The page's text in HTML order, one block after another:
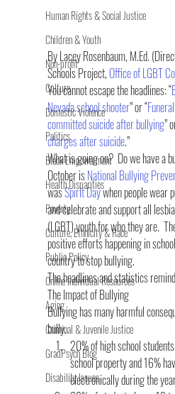
Human Rights & Social Justice
Children & Youth
Non-profit
Culture
Domestic Violence
Politics
Black Empowerment
Health Disparities
Poverty
Culture, Ethnicity & Race
Public Policy
Online Individual Resources
Aging
Criminal & Juvenile Justice
GradPsych Blog
Disability Issues
By Lacey Rosenbaum, M.Ed.
Schools Project, Office of LGBT
You cannot escape the headlines: “
Nevada school shooter” or “
committed suicide after bullying”
charges after suicide.”
What is going on?  Do we have a
October is National Bullying
was Spirit Day when people wear
and celebrate and support all
(LGBT) youth for who they are.
positive efforts happening in
country to stop bullying.
The headlines and statistics
The Impact of Bullying
Bullying has many harmful
bully.
20% of high school
school property and 16%
electronically during the